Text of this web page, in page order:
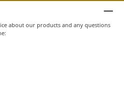
about our products and any questions